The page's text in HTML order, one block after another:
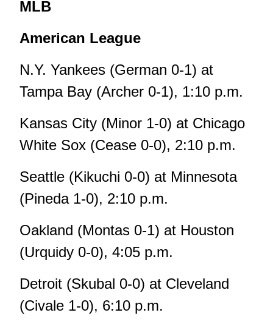
MLB
American League
N.Y. Yankees (German 0-1) at
Tampa Bay (Archer 0-1), 1:10 p.m.
Kansas City (Minor 1-0) at Chicago
White Sox (Cease 0-0), 2:10 p.m.
Seattle (Kikuchi 0-0) at Minnesota
(Pineda 1-0), 2:10 p.m.
Oakland (Montas 0-1) at Houston
(Urquidy 0-0), 4:05 p.m.
Detroit (Skubal 0-0) at Cleveland
(Civale 1-0), 6:10 p.m.